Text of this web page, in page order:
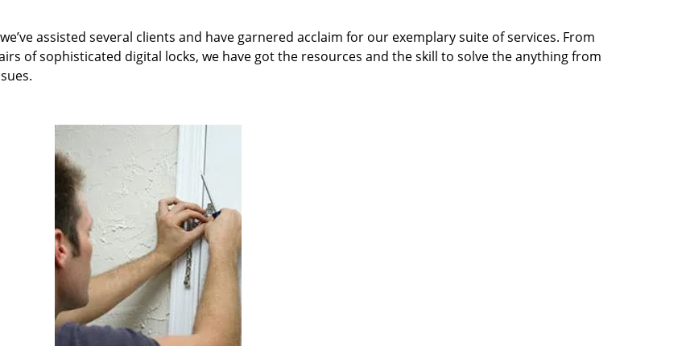
assisted several clients and have garnered acclaim for our exemplary suite of services. From
of sophisticated digital locks, we have got the resources and the skill to solve the anything from